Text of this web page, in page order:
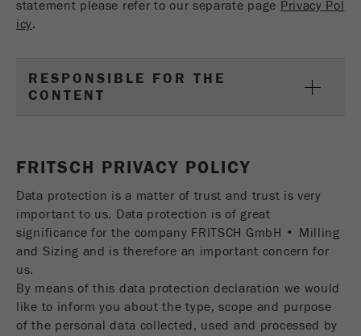
statement please refer to our separate page Privacy Pol
icy.
RESPONSIBLE FOR THE
CONTENT
FRITSCH PRIVACY POLICY
Data protection is a matter of trust and trust is very
important to us. Data protection is of great
significance for the company FRITSCH GmbH • Milling
and Sizing and is therefore an important concern for
us.
By means of this data protection declaration we would
like to inform you about the type, scope and purpose
of the personal data collected, used and processed by